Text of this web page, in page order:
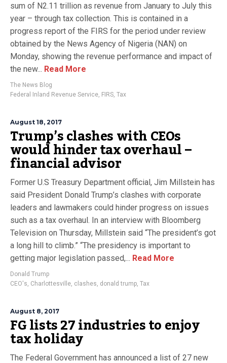
sum of N2.11 trillion as revenue from January to July this
year – through tax collection. This is contained in a
progress report of the FIRS for the period under review
obtained by the News Agency of Nigeria (NAN) on
Monday, showing the revenue performance and impact of
the new... Read More
The News Blog
Federal Inland Revenue Service, FIRS, Tax
August 18, 2017
Trump’s clashes with CEOs
would hinder tax overhaul –
financial advisor
Former U.S Treasury Department official, Jim Millstein has
said President Donald Trump’s clashes with corporate
leaders and lawmakers could hinder progress on issues
such as a tax overhaul. In an interview with Bloomberg
Television on Thursday, Millstein said “The president’s got
a long hill to climb.” “The presidency is important to
getting major legislation passed,... Read More
Donald Trump
CEO's, Charlottesville, clashes, donald trump, Tax
August 8, 2017
FG lists 27 industries to enjoy
tax holiday
The Federal Government has announced a list of 27 new